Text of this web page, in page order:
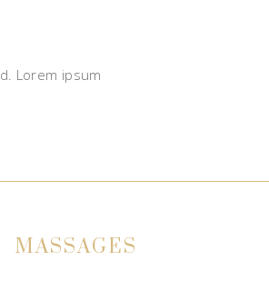
Lorem ipsum
MASSAGES